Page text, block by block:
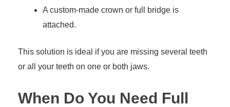
A custom-made crown or full bridge is
attached.
This solution is ideal if you are missing several teeth
or all your teeth on one or both jaws.
When Do You Need Full